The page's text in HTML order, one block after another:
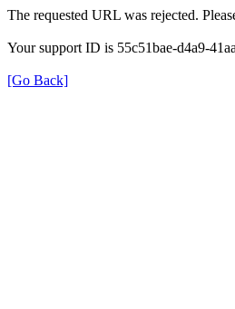
The requested URL was rejected.
Your support ID is 55c51bae-d4a9-
[Go Back]